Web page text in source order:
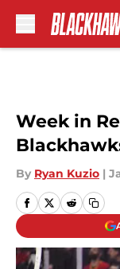
Week in
By Ryan Kuzio |